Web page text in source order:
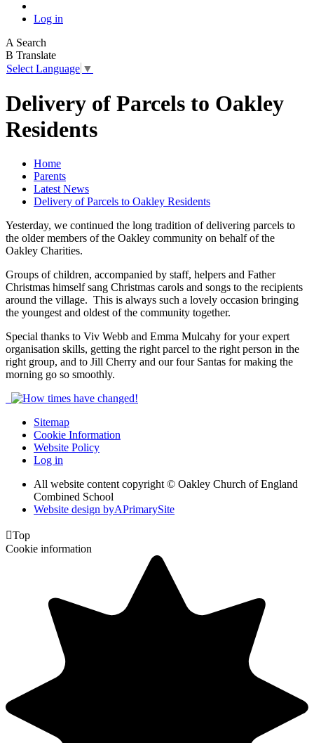
Log in
A Search
B Translate
Select Language ▼
Delivery of Parcels to Oakley
Residents
Home
Parents
Latest News
Delivery of Parcels to Oakley Residents
Yesterday, we continued the long tradition of delivering parcels to
the older members of the Oakley community on behalf of the
Oakley Charities.
Groups of children, accompanied by staff, helpers and Father
Christmas himself sang Christmas carols and songs to the recipients
around the village. This is always such a lovely occasion bringing
the youngest and oldest of the community together.
Special thanks to Viv Webb and Emma Mulcahy for your expert
organisation skills, getting the right parcel to the right person in the
right group, and to Jill Cherry and our four Santas for making the
morning go so smoothly.
Sitemap
Cookie Information
Website Policy
Log in
All website content copyright © Oakley Church of England
Combined School
Website design byAPrimarySite
Top
Cookie information